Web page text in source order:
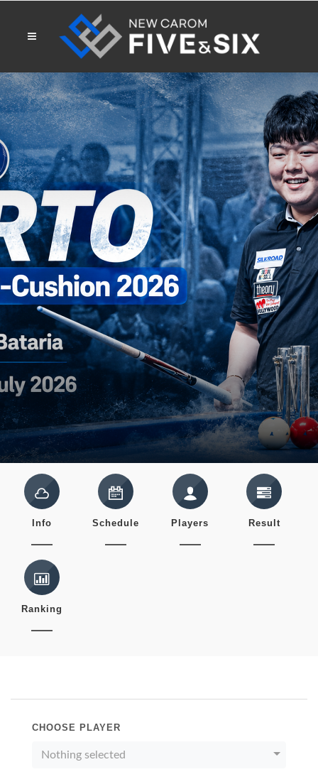
Info Schedule Players Result
Ranking
CHOOSE PLAYER
Nothing selected